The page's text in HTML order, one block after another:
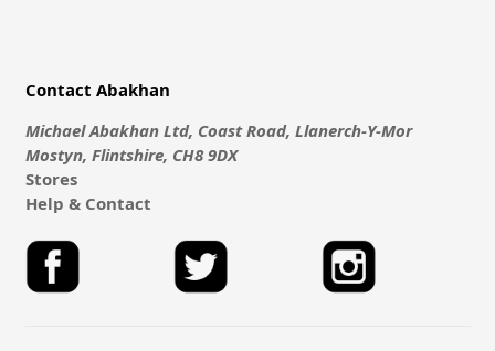
Contact Abakhan
Michael Abakhan Ltd, Coast Road, Llanerch-Y-Mor
Mostyn, Flintshire, CH8 9DX
Stores
Help & Contact